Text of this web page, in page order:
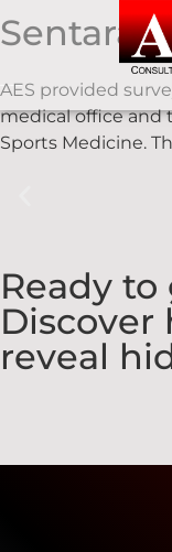
Sentara
AES provided
medical office and
Sports Medicine.
Ready
Discover
reveal